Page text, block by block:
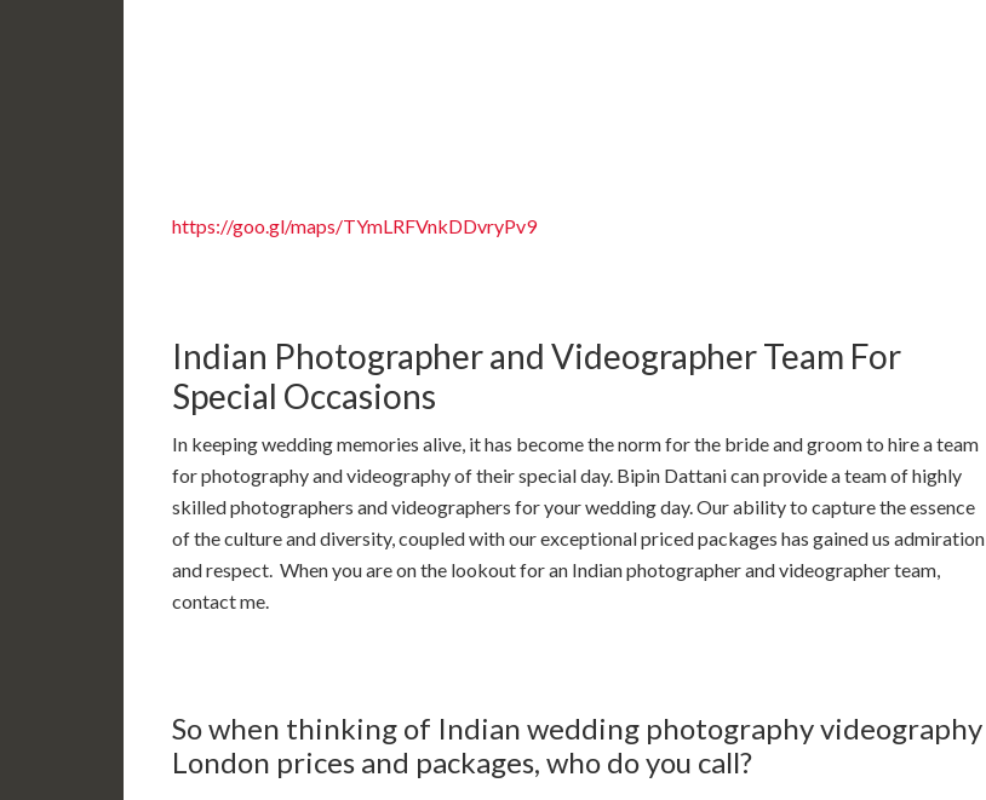
https://goo.gl/maps/TYmLRFVnkDDvryPv9
Indian Photographer and Videographer Team For
Special Occasions
In keeping wedding memories alive, it has become the norm for the bride and groom to hire a team
for photography and videography of their special day. Bipin Dattani can provide a team of highly
skilled photographers and videographers for your wedding day. Our ability to capture the essence
of the culture and diversity, coupled with our exceptional priced packages has gained us admiration
and respect. When you are on the lookout for an Indian photographer and videographer team,
contact me.
So when thinking of Indian wedding photography videography
London prices and packages, who do you call?